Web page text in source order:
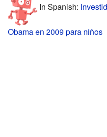
In Spanish:
Obama en 2009 para niños